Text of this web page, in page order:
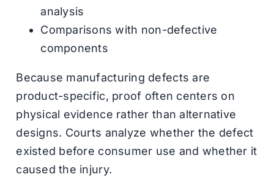
analysis
Comparisons with non-defective
components
Because manufacturing defects are
product-specific, proof often centers on
physical evidence rather than alternative
designs. Courts analyze whether the defect
existed before consumer use and whether it
caused the injury.